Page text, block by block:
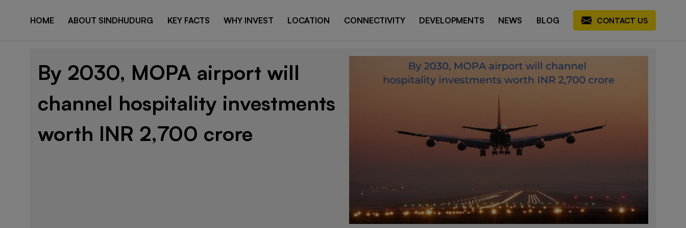
HOME ABOUT SINDHUDURG KEY FACTS WHY INVEST LOCATION CONNECTIVITY DEVELOPMENTS NEWS BLOG CONTACT US
By 2030, MOPA airport will
channel hospitality investments
worth INR 2,700 crore